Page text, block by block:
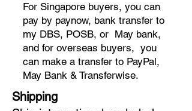
For Singapore buyers, you can
pay by paynow, bank transfer to
my DBS, POSB, or May bank,
and for overseas buyers, you
can make a transfer to PayPal,
May Bank & Transferwise.
Shipping